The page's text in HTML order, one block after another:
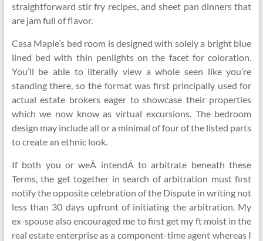
straightforward stir fry recipes, and sheet pan dinners that
are jam full of flavor.
Casa Maple’s bed room is designed with solely a bright blue
lined bed with thin penlights on the facet for coloration.
You’ll be able to literally view a whole seen like you’re
standing there, so the format was first principally used for
actual estate brokers eager to showcase their properties
which we now know as virtual excursions. The bedroom
design may include all or a minimal of four of the listed parts
to create an ethnic look.
If both you or weÂ intendÂ to arbitrate beneath these
Terms, the get together in search of arbitration must first
notify the opposite celebration of the Dispute in writing not
less than 30 days upfront of initiating the arbitration. My
ex-spouse also encouraged me to first get my ft moist in the
real estate enterprise as a component-time agent whereas I